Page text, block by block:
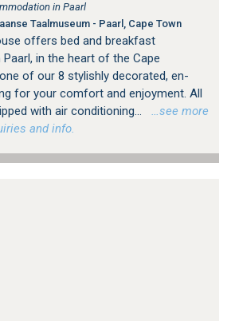
in Paarl
Taalmuseum - Paarl, Cape Town
offers bed and breakfast
in the heart of the Cape
of our 8 stylishly decorated, en-
for your comfort and enjoyment. All
with air conditioning...
…see more
and info.